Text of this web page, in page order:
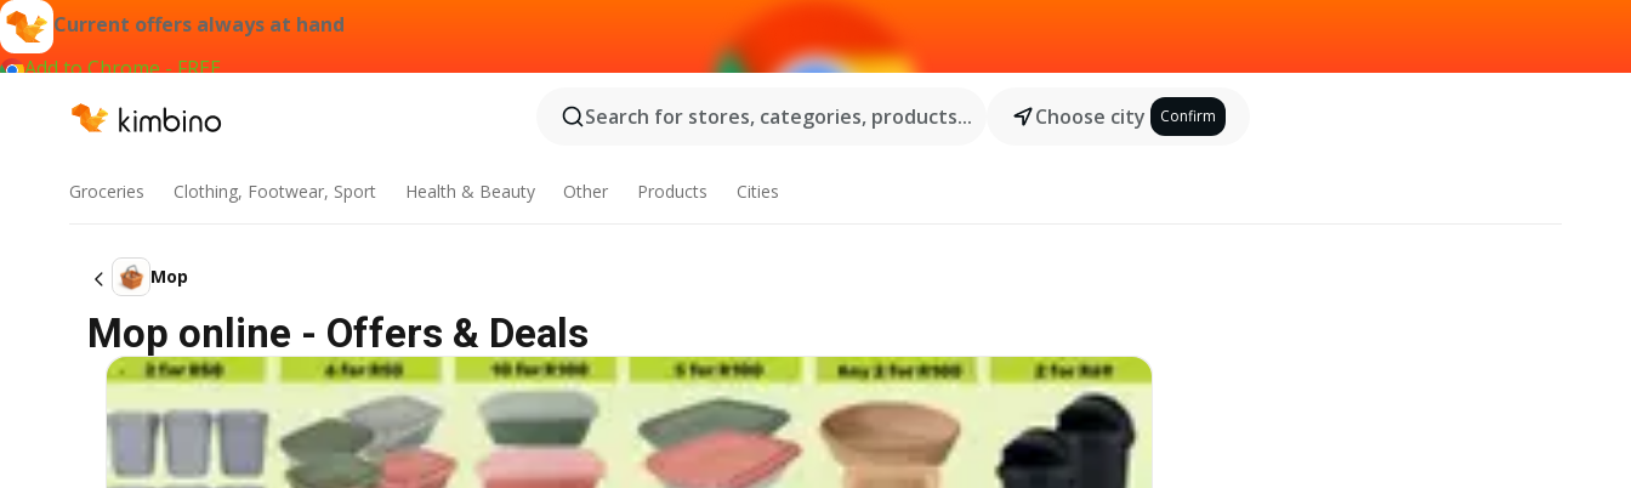
Current offers always at hand
Add to Chrome - FREE
Search for stores, categories, products...
Choose city Confirm
Groceries Clothing, Footwear, Sport Health & Beauty Other Products Cities
Mop
Mop online - Offers & Deals